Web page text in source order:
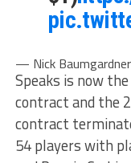
— Nick
Speaks is now
contract and the
contract
54 players with